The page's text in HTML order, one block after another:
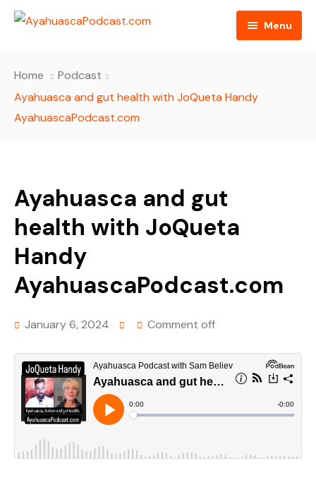
Menu
PODCAST EPISODES
BLOG
CONTACT US
Home
Podcast
Ayahuasca and gut health with JoQueta Handy
AyahuascaPodcast.com
Ayahuasca and gut
health with JoQueta
Handy
AyahuascaPodcast.com
January 6, 2024 Comment off